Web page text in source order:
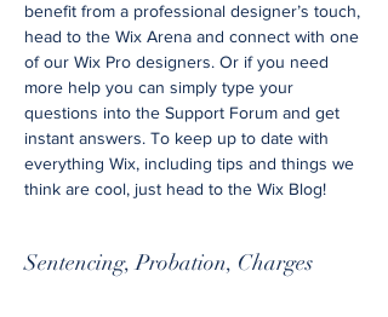
benefit from a professional designer’s touch,
head to the Wix Arena and connect with one
of our Wix Pro designers. Or if you need
more help you can simply type your
questions into the Support Forum and get
instant answers. To keep up to date with
everything Wix, including tips and things we
think are cool, just head to the Wix Blog!
Sentencing, Probation, Charges